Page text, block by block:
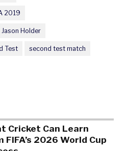
2019
Jason Holder
Test second test match
Cricket Can Learn
FIFA’s 2026 World Cup